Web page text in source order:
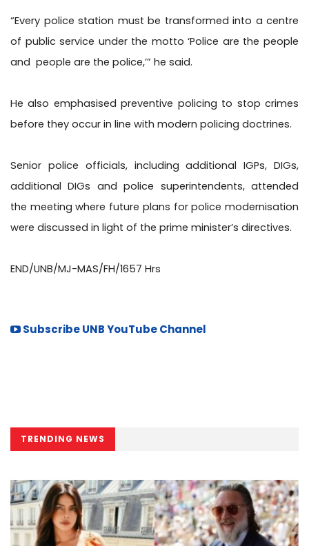
“Every police station must be transformed into a centre
of public service under the motto ‘Police are the people
and people are the police,’” he said.
He also emphasised preventive policing to stop crimes
before they occur in line with modern policing doctrines.
Senior police officials, including additional IGPs, DIGs,
additional DIGs and police superintendents, attended
the meeting where future plans for police modernisation
were discussed in light of the prime minister’s directives.
END/UNB/MJ-MAS/FH/1657 Hrs
Subscribe UNB YouTube Channel
TRENDING NEWS